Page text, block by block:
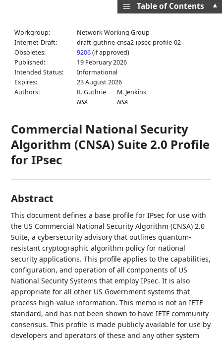
Workgroup:
Network Working Group
Internet-Draft:
draft-guthrie-cnsa2-ipsec-profile-02
Obsoletes:
9206(if approved)
Published:
19 February 2026
Intended Status:
Informational
Expires:
23 August 2026
Authors:
R. Guthrie
NSA
M. Jenkins
NSA
Commercial National Security
Algorithm (CNSA) Suite 2.0 Profile
for IPsec
Abstract
This document defines a base profile for IPsec for use with
the US Commercial National Security Algorithm (CNSA) 2.0
Suite, a cybersecurity advisory that outlines quantum-
resistant cryptographic algorithm policy for national
security applications. This profile applies to the capabilities,
configuration, and operation of all components of US
National Security Systems that employ IPsec. It is also
appropriate for all other US Government systems that
process high-value information. This memo is not an IETF
standard, and has not been shown to have IETF community
consensus. This profile is made publicly available for use by
developers and operators of these and any other system
▲
Table of Contents